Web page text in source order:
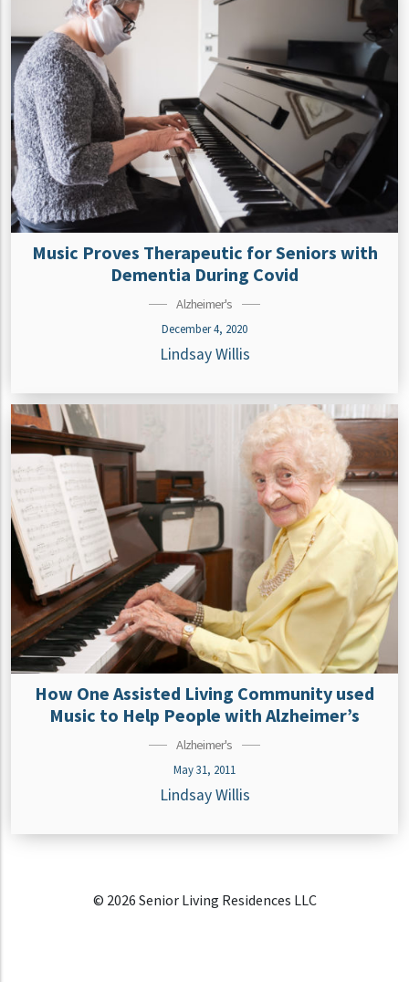
Music Proves Therapeutic for Seniors with
Dementia During Covid
Alzheimer's
December 4, 2020
Lindsay Willis
How One Assisted Living Community used
Music to Help People with Alzheimer’s
Alzheimer's
May 31, 2011
Lindsay Willis
© 2026 Senior Living Residences LLC